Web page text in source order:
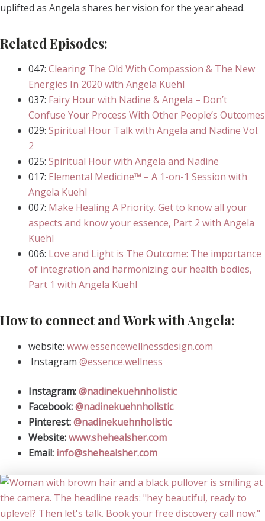
uplifted as Angela shares her vision for the year ahead.
Related Episodes:
047: Clearing The Old With Compassion & The New
Energies In 2020 with Angela Kuehl
037: Fairy Hour with Nadine & Angela – Don’t
Confuse Your Process With Other People’s Outcomes
029: Spiritual Hour Talk with Angela and Nadine Vol.
2
025: Spiritual Hour with Angela and Nadine
017: Elemental Medicine™ – A 1-on-1 Session with
Angela Kuehl
007: Make Healing A Priority. Get to know all your
aspects and know your essence, Part 2 with Angela
Kuehl
006: Love and Light is The Outcome: The importance
of integration and harmonizing our health bodies,
Part 1 with Angela Kuehl
How to connect and Work with Angela:
website: www.essencewellnessdesign.com
Instagram @essence.wellness
Instagram:@nadinekuehnholistic
Facebook:@nadinekuehnholistic
Pinterest:@nadinekuehnholistic
Website:www.shehealsher.com
Email: info@shehealsher.com